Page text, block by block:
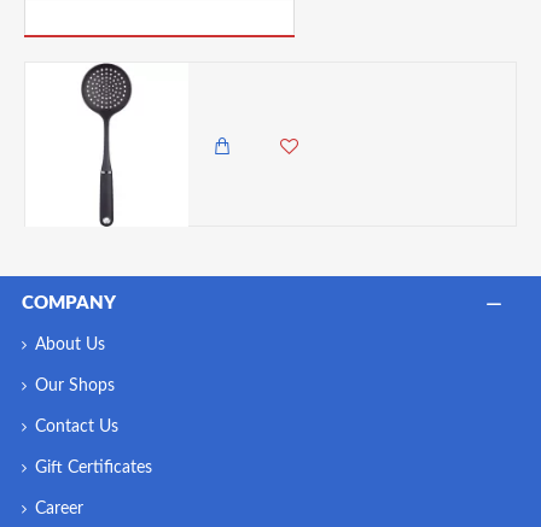
COMPANY
About Us
Our Shops
Contact Us
Gift Certificates
Career